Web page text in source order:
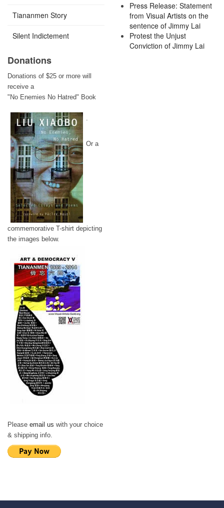
Tiananmen Story
Silent Indictement
Donations
Donations of $25 or more will
receive a
"No Enemies No Hatred" Book
.
Or a
commemorative T-shirt depicting
the images below.
Please email us with your choice
& shipping info.
Press Release: Statement
from Visual Artists on the
sentence of Jimmy Lai
Protest the Unjust
Conviction of Jimmy Lai